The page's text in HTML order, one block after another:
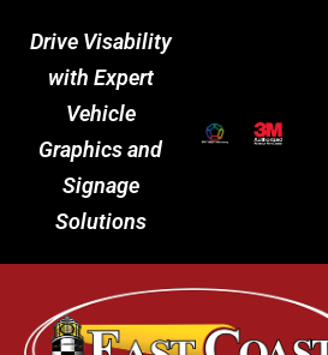
Drive Visability
with Expert
Vehicle
Graphics and
Signage
Solutions